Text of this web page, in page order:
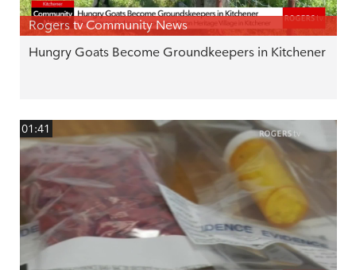
Rogers tv Community News
Hungry Goats Become Groundkeepers in Kitchener
01:41